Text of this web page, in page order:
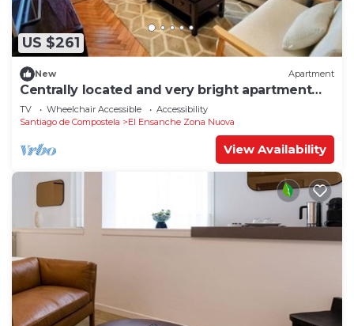
US $261
New Apartment
Centrally located and very bright apartment
1°C
TV Wheelchair Accessible
Accessibility
Santiago de Compostela
El Ensanche Zona Nuova
View Availability